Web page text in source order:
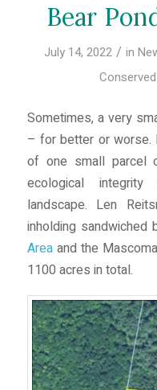
Bear
July 14, 2022 / in
Sometimes, a very
– for better or worse.
of one small parcel
ecological
landscape. Len
inholding sandwiched
Areaand the
1100 acres in total.